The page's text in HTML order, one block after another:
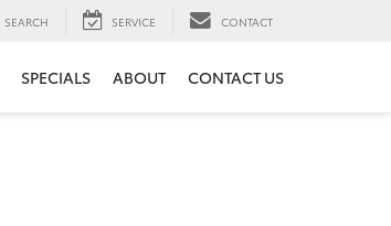
SEARCH SERVICE CONTACT
SPECIALS ABOUT CONTACT US